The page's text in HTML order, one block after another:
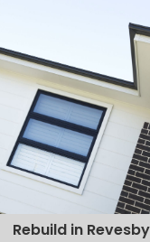
Rebuild in Revesby